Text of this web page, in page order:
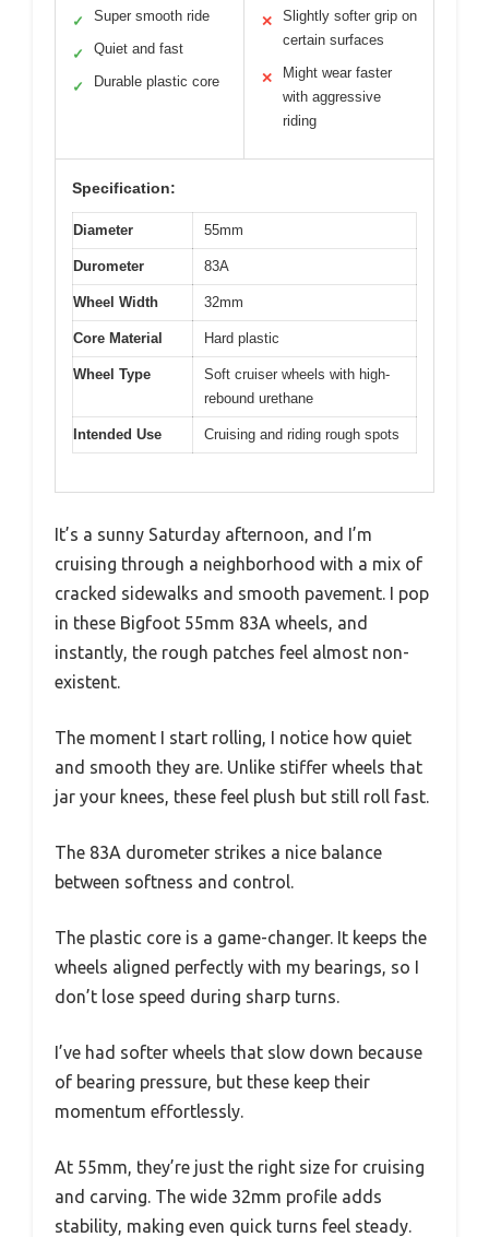
✓ Super smooth ride
✓ Quiet and fast
✓ Durable plastic core
✕
Slightly softer grip on
certain surfaces
✕
Might wear faster
with aggressive
riding
Specification:
Diameter 55mm
Durometer 83A
Wheel Width 32mm
Core Material Hard plastic
Wheel Type
Soft cruiser wheels with high-
rebound urethane
Intended Use Cruising and riding rough spots
It’s a sunny Saturday afternoon, and I’m
cruising through a neighborhood with a mix of
cracked sidewalks and smooth pavement. I pop
in these Bigfoot 55mm 83A wheels, and
instantly, the rough patches feel almost non-
existent.
The moment I start rolling, I notice how quiet
and smooth they are. Unlike stiffer wheels that
jar your knees, these feel plush but still roll fast.
The 83A durometer strikes a nice balance
between softness and control.
The plastic core is a game-changer. It keeps the
wheels aligned perfectly with my bearings, so I
don’t lose speed during sharp turns.
I’ve had softer wheels that slow down because
of bearing pressure, but these keep their
momentum effortlessly.
At 55mm, they’re just the right size for cruising
and carving. The wide 32mm profile adds
stability, making even quick turns feel steady.